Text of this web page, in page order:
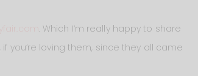
. Which I’m really happy to share
you’re loving them, since they all came